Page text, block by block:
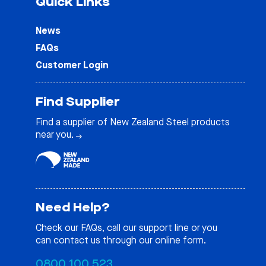
News
FAQs
Customer Login
Find Supplier
Find a supplier of New Zealand Steel products
near you.
Need Help?
Check our FAQs, call our support line or you
can contact us through our online form.